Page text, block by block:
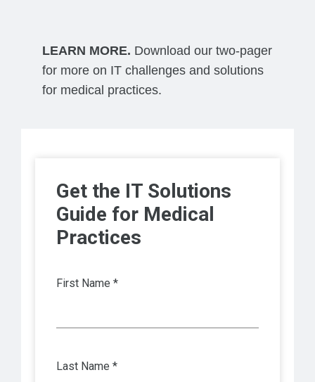
LEARN MORE. Download our two-pager
for more on IT challenges and solutions
for medical practices.
Get the IT Solutions
Guide for Medical
Practices
First Name *
Last Name *